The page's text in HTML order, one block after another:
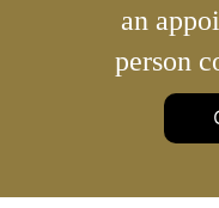
an
person